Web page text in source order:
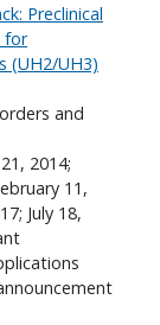
Preclinical
for
(UH2/UH3)
and
2014;
11,
July 18,